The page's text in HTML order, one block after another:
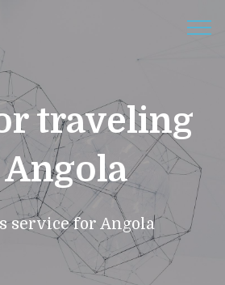
traveling
service for Angola